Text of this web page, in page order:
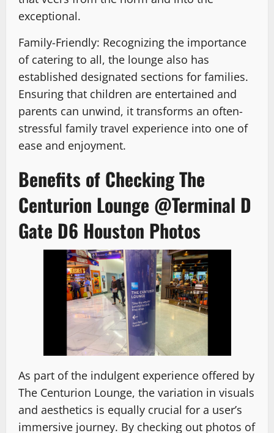
exceptional.
Family-Friendly: Recognizing the importance
of catering to all, the lounge also has
established designated sections for families.
Ensuring that children are entertained and
parents can unwind, it transforms an often-
stressful family travel experience into one of
ease and enjoyment.
Benefits of Checking The
Centurion Lounge @Terminal D
Gate D6 Houston Photos
As part of the indulgent experience offered by
The Centurion Lounge, the variation in visuals
and aesthetics is equally crucial for a user’s
immersive journey. By checking out photos of